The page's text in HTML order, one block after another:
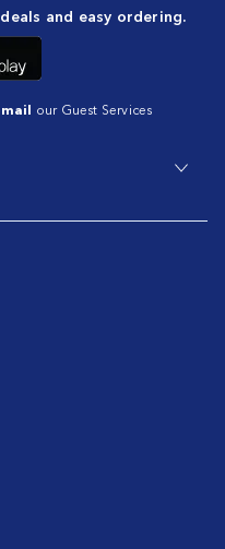
and easy ordering.
our Guest Services